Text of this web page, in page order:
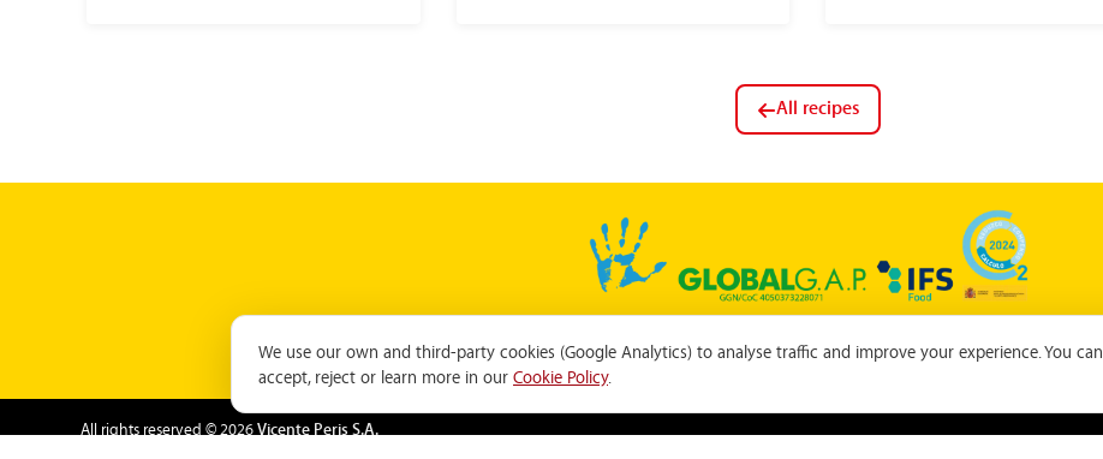
All recipes
Privacy Policy|Cookie Policy|Cookie settingsEthics Channel
All rights reserved © 2026Vicente Peris S.A.
We use our own and third-party cookies (Google Analytics) to analyse traffic and improve your experience. You can
accept, reject or learn more in ourCookie Policy.